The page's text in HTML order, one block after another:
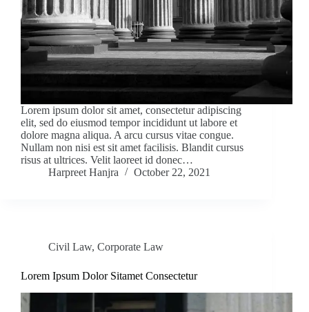
Lorem ipsum dolor sit amet, consectetur adipiscing
elit, sed do eiusmod tempor incididunt ut labore et
dolore magna aliqua. A arcu cursus vitae congue.
Nullam non nisi est sit amet facilisis. Blandit cursus
risus at ultrices. Velit laoreet id donec…
Harpreet Hanjra
October 22, 2021
Civil Law, Corporate Law
Lorem Ipsum Dolor Sitamet Consectetur